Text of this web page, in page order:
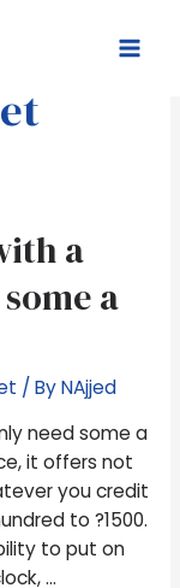
a
a
/ ByNAjjed
need some a
it offers not
you credit
to ?1500.
to put on
…